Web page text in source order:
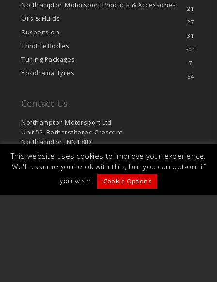
Northampton Motorsport Products & Accessories 21
Oils & Fluids 27
Suspension 31
Throttle Bodies 301
Tuning Packages 7
Yokohama Tyres 54
Contact Us
Northampton Motorsport Ltd
Unit 52, Rothersthorpe Crescent
Northampton, NN4 8JD
sales@northamptonmotorsport.com
T: 01604 766 624
F: 01604 701 126
This website uses cookies to improve your experience.
We'll assume you're ok with this, but you can opt-out if
you wish.
Cookie Options